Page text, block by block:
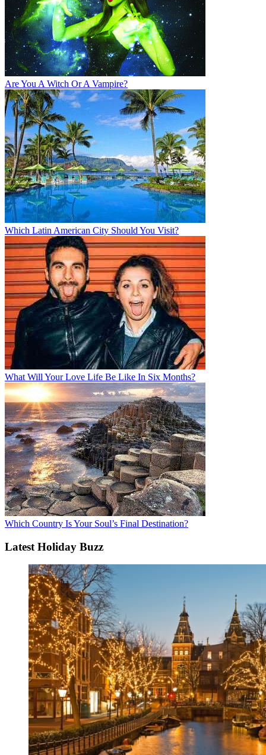
Are You A Witch Or A Vampire?
Which Latin American City Should You Visit?
What Will Your Love Life Be Like In Six Months?
Which Country Is Your Soul’s Final Destination?
Latest Holiday Buzz